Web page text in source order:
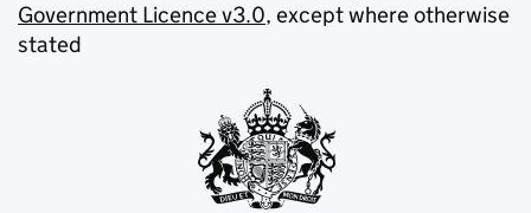
Government Licence v3.0, except where otherwise
stated